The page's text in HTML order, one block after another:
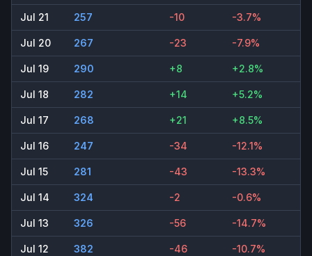
Jul 21 257 -10 -3.7%
Jul 20 267 -23 -7.9%
Jul 19 290 +8 +2.8%
Jul 18 282 +14 +5.2%
Jul 17 268 +21 +8.5%
Jul 16 247 -34 -12.1%
Jul 15 281 -43 -13.3%
Jul 14 324 -2 -0.6%
Jul 13 326 -56 -14.7%
Jul 12 382 -46 -10.7%